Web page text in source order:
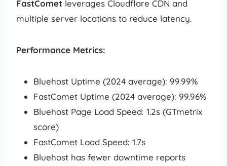
FastComet leverages Cloudflare CDN and
multiple server locations to reduce latency.
Performance Metrics:
Bluehost Uptime (2024 average): 99.99%
FastComet Uptime (2024 average): 99.96%
Bluehost Page Load Speed: 1.2s (GTmetrix
score)
FastComet Load Speed: 1.7s
Bluehost has fewer downtime reports